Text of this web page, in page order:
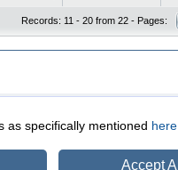
Records: 11 - 20 from 22 - Pages:
as specifically mentioned here
Accept All